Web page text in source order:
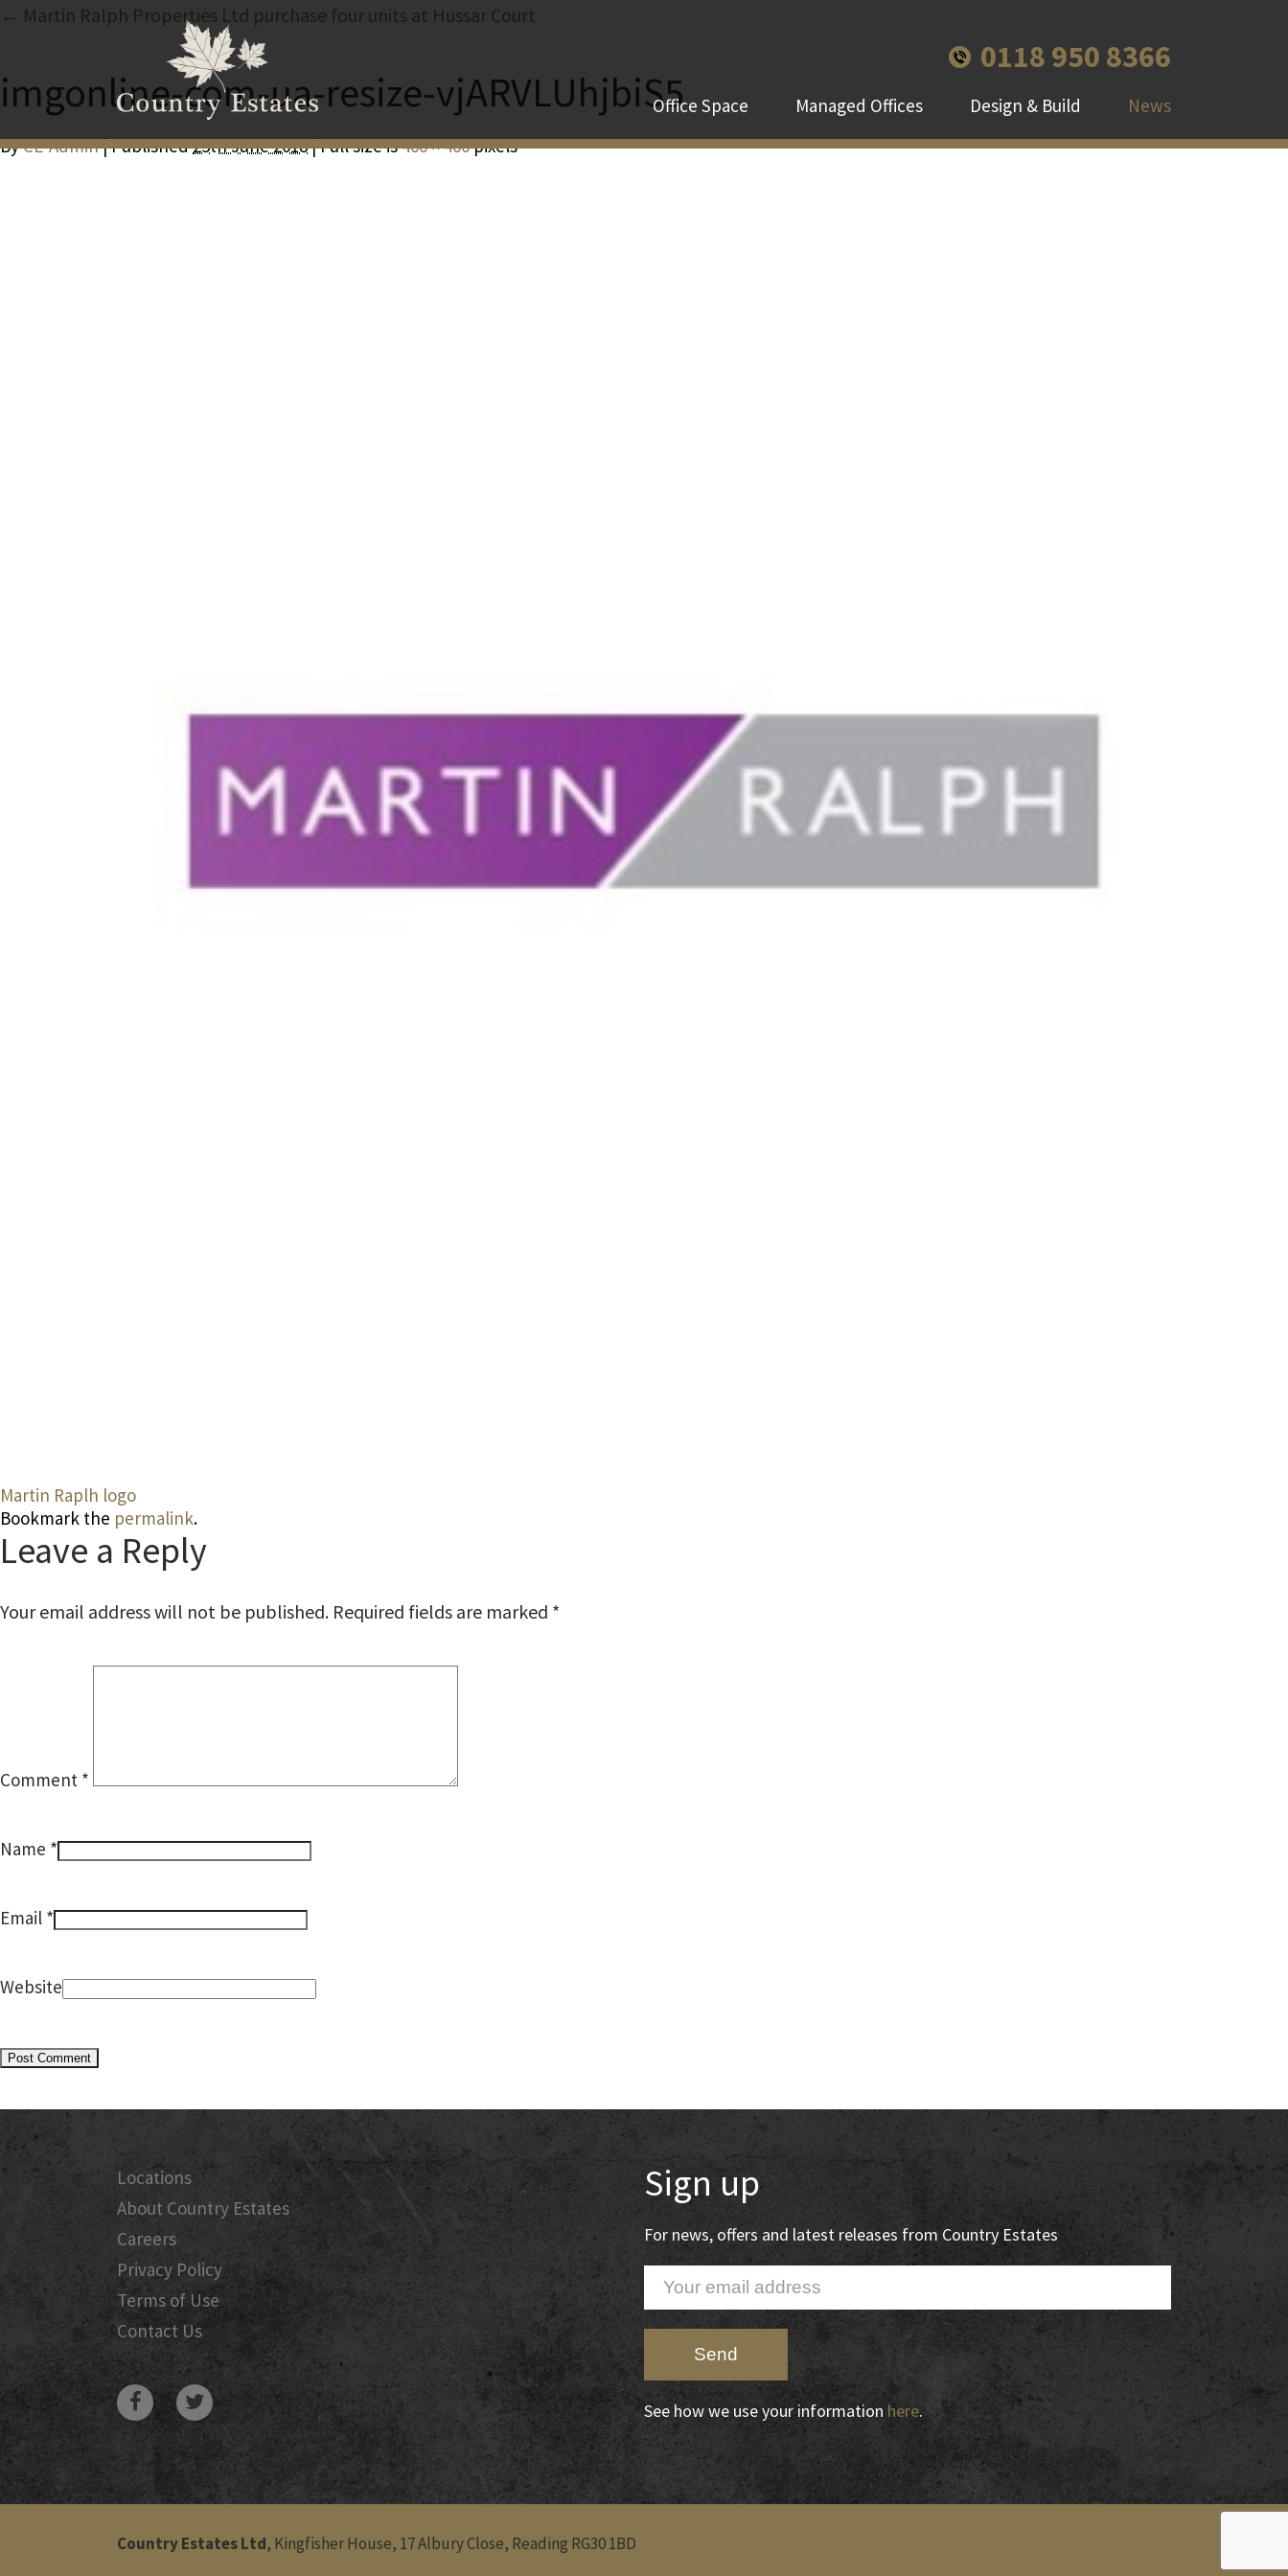
0118 950 8366
Office Space Managed Offices Design & Build News
← Martin Ralph Properties Ltd purchase four units at Hussar Court
imgonline-com-ua-resize-vjARVLUhjbiS5
ByCE-Admin| Published25th June 2018| Full size is400 × 400pixels
Martin Raplh logo
Bookmark the permalink.
Leave a Reply
Your email address will not be published. Required fields are marked *
Comment *
Name *
Email *
Website
Locations
About Country Estates
Careers
Privacy Policy
Terms of Use
Contact Us
Sign up
For news, offers and latest releases from Country Estates
See how we use your information here.
Country Estates Ltd, Kingfisher House, 17 Albury Close, Reading RG30 1BD